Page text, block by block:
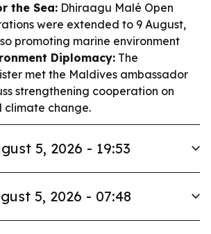
the Sea: Dhiraagu Malé Open
were extended to 9 August,
promoting marine environment
Diplomacy: The
met the Maldives ambassador
strengthening cooperation on
climate change.
5, 2026 - 19:53
5, 2026 - 07:48